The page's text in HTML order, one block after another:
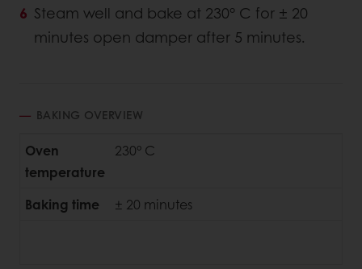
Steam well and bake at 230° C for ± 20
minutes open damper after 5 minutes.
BAKING OVERVIEW
Oven
temperature
230° C
Baking time ± 20 minutes